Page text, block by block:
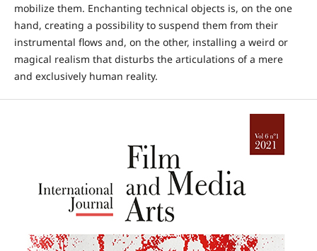
mobilize them. Enchanting technical objects is, on the one
hand, creating a possibility to suspend them from their
instrumental flows and, on the other, installing a weird or
magical realism that disturbs the articulations of a mere
and exclusively human reality.